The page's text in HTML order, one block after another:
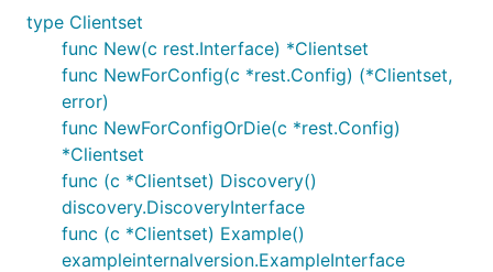
type Clientset
func New(c rest.Interface) *Clientset
func NewForConfig(c *rest.Config) (*Clientset,
error)
func NewForConfigOrDie(c *rest.Config)
*Clientset
func (c *Clientset) Discovery()
discovery.DiscoveryInterface
func (c *Clientset) Example()
exampleinternalversion.ExampleInterface